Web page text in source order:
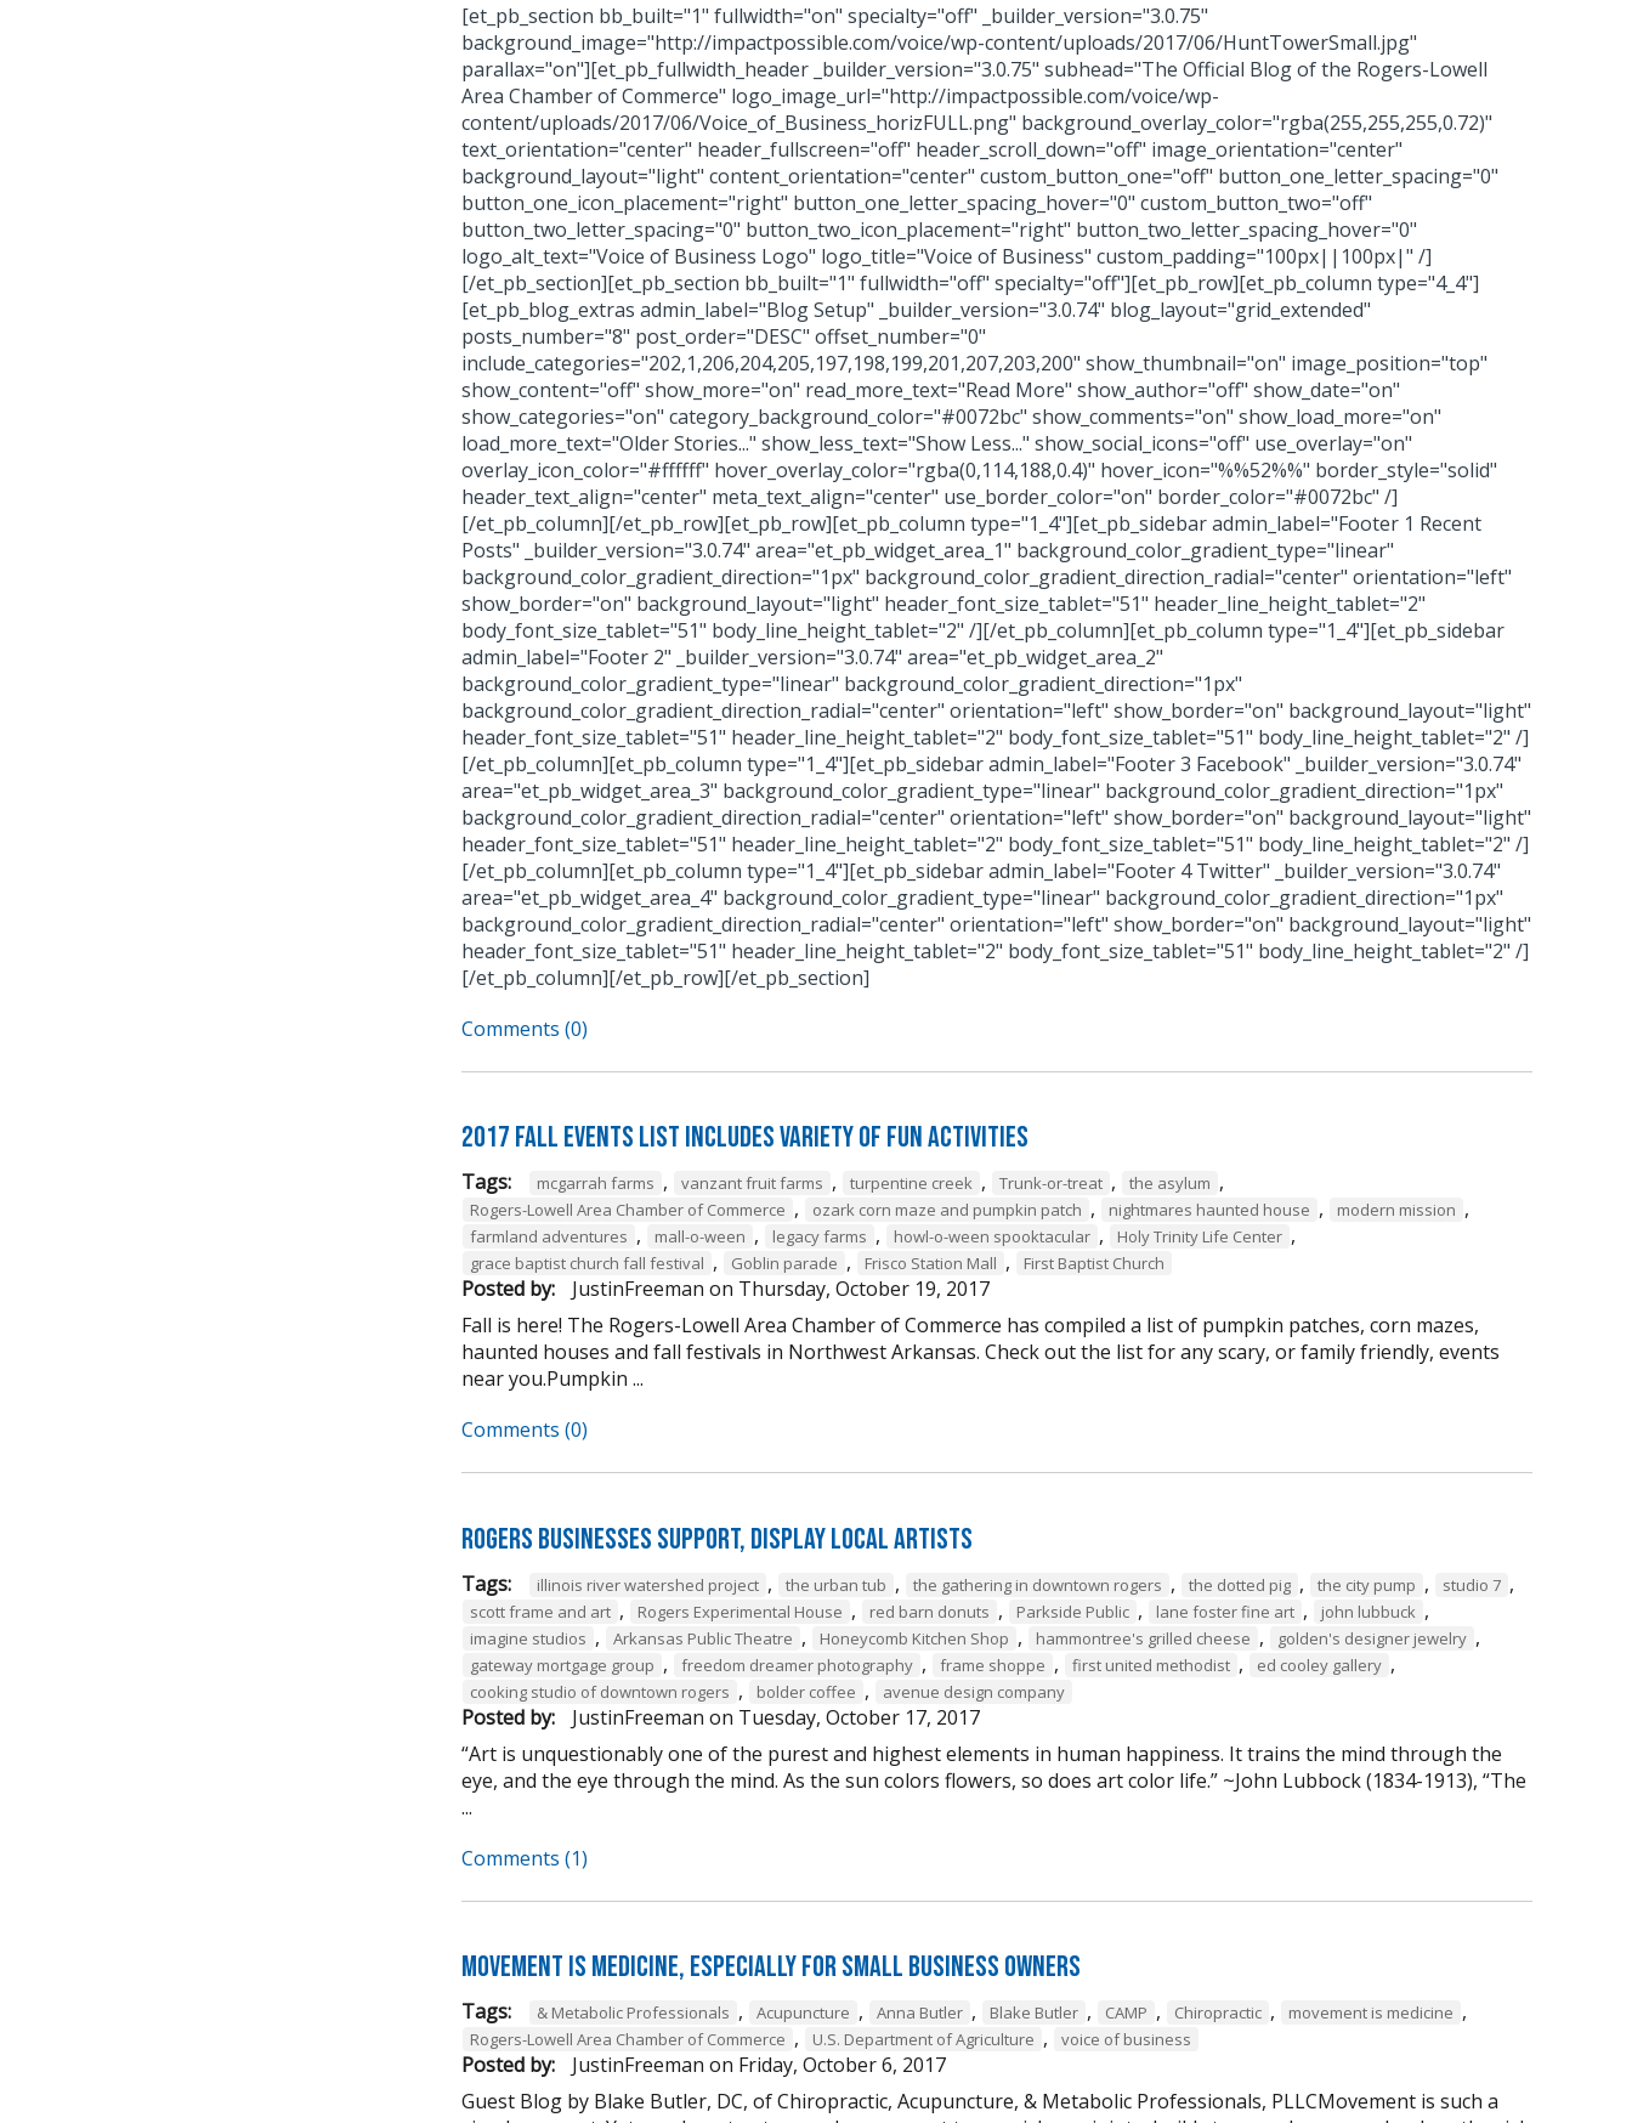
[et_pb_section bb_built="1" fullwidth="on" specialty="off" _builder_version="3.0.75"
background_image="http://impactpossible.com/voice/wp-content/uploads/2017/06/HuntTowerSmall.jpg"
parallax="on"][et_pb_fullwidth_header _builder_version="3.0.75" subhead="The Official Blog of the Rogers-Lowell
Area Chamber of Commerce" logo_image_url="http://impactpossible.com/voice/wp-
content/uploads/2017/06/Voice_of_Business_horizFULL.png" background_overlay_color="rgba(255,255,255,0.72)"
text_orientation="center" header_fullscreen="off" header_scroll_down="off" image_orientation="center"
background_layout="light" content_orientation="center" custom_button_one="off" button_one_letter_spacing="0"
button_one_icon_placement="right" button_one_letter_spacing_hover="0" custom_button_two="off"
button_two_letter_spacing="0" button_two_icon_placement="right" button_two_letter_spacing_hover="0"
logo_alt_text="Voice of Business Logo" logo_title="Voice of Business" custom_padding="100px||100px|" /]
[/et_pb_section][et_pb_section bb_built="1" fullwidth="off" specialty="off"][et_pb_row][et_pb_column type="4_4"]
[et_pb_blog_extras admin_label="Blog Setup" _builder_version="3.0.74" blog_layout="grid_extended"
posts_number="8" post_order="DESC" offset_number="0"
include_categories="202,1,206,204,205,197,198,199,201,207,203,200" show_thumbnail="on" image_position="top"
show_content="off" show_more="on" read_more_text="Read More" show_author="off" show_date="on"
show_categories="on" category_background_color="#0072bc" show_comments="on" show_load_more="on"
load_more_text="Older Stories..." show_less_text="Show Less..." show_social_icons="off" use_overlay="on"
overlay_icon_color="#ffffff" hover_overlay_color="rgba(0,114,188,0.4)" hover_icon="%%52%%" border_style="solid"
header_text_align="center" meta_text_align="center" use_border_color="on" border_color="#0072bc" /]
[/et_pb_column][/et_pb_row][et_pb_row][et_pb_column type="1_4"][et_pb_sidebar admin_label="Footer 1 Recent
Posts" _builder_version="3.0.74" area="et_pb_widget_area_1" background_color_gradient_type="linear"
background_color_gradient_direction="1px" background_color_gradient_direction_radial="center" orientation="left"
show_border="on" background_layout="light" header_font_size_tablet="51" header_line_height_tablet="2"
body_font_size_tablet="51" body_line_height_tablet="2" /][/et_pb_column][et_pb_column type="1_4"][et_pb_sidebar
admin_label="Footer 2" _builder_version="3.0.74" area="et_pb_widget_area_2"
background_color_gradient_type="linear" background_color_gradient_direction="1px"
background_color_gradient_direction_radial="center" orientation="left" show_border="on" background_layout="light"
header_font_size_tablet="51" header_line_height_tablet="2" body_font_size_tablet="51" body_line_height_tablet="2" /]
[/et_pb_column][et_pb_column type="1_4"][et_pb_sidebar admin_label="Footer 3 Facebook" _builder_version="3.0.74"
area="et_pb_widget_area_3" background_color_gradient_type="linear" background_color_gradient_direction="1px"
background_color_gradient_direction_radial="center" orientation="left" show_border="on" background_layout="light"
header_font_size_tablet="51" header_line_height_tablet="2" body_font_size_tablet="51" body_line_height_tablet="2" /]
[/et_pb_column][et_pb_column type="1_4"][et_pb_sidebar admin_label="Footer 4 Twitter" _builder_version="3.0.74"
area="et_pb_widget_area_4" background_color_gradient_type="linear" background_color_gradient_direction="1px"
background_color_gradient_direction_radial="center" orientation="left" show_border="on" background_layout="light"
header_font_size_tablet="51" header_line_height_tablet="2" body_font_size_tablet="51" body_line_height_tablet="2" /]
[/et_pb_column][/et_pb_row][/et_pb_section]
Comments (0)
2017 Fall Events List Includes Variety of Fun Activities
Tags: mcgarrah farms , vanzant fruit farms , turpentine creek , Trunk-or-treat , the asylum ,
Rogers-Lowell Area Chamber of Commerce , ozark corn maze and pumpkin patch , nightmares haunted house , modern mission ,
farmland adventures , mall-o-ween , legacy farms , howl-o-ween spooktacular , Holy Trinity Life Center ,
grace baptist church fall festival , Goblin parade , Frisco Station Mall , First Baptist Church
Posted by: JustinFreeman on Thursday, October 19, 2017
Fall is here! The Rogers-Lowell Area Chamber of Commerce has compiled a list of pumpkin patches, corn mazes,
haunted houses and fall festivals in Northwest Arkansas. Check out the list for any scary, or family friendly, events
near you.Pumpkin ...
Comments (0)
Rogers Businesses Support, Display Local Artists
Tags: illinois river watershed project , the urban tub , the gathering in downtown rogers , the dotted pig , the city pump , studio 7 ,
scott frame and art , Rogers Experimental House , red barn donuts , Parkside Public , lane foster fine art , john lubbuck ,
imagine studios , Arkansas Public Theatre , Honeycomb Kitchen Shop , hammontree's grilled cheese , golden's designer jewelry ,
gateway mortgage group , freedom dreamer photography , frame shoppe , first united methodist , ed cooley gallery ,
cooking studio of downtown rogers , bolder coffee , avenue design company
Posted by: JustinFreeman on Tuesday, October 17, 2017
“Art is unquestionably one of the purest and highest elements in human happiness. It trains the mind through the
eye, and the eye through the mind. As the sun colors flowers, so does art color life.” ~John Lubbock (1834-1913), “The
...
Comments (1)
Movement is Medicine, Especially for Small Business Owners
Tags: & Metabolic Professionals , Acupuncture , Anna Butler , Blake Butler , CAMP , Chiropractic , movement is medicine ,
Rogers-Lowell Area Chamber of Commerce , U.S. Department of Agriculture , voice of business
Posted by: JustinFreeman on Friday, October 6, 2017
Guest Blog by Blake Butler, DC, of Chiropractic, Acupuncture, & Metabolic Professionals, PLLCMovement is such a